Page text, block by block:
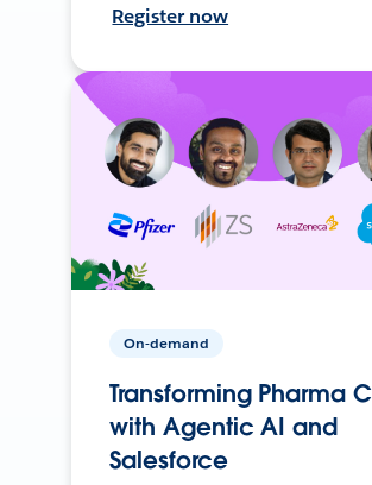
Register now
On-demand
Transforming Pharma
with Agentic AI and
Salesforce